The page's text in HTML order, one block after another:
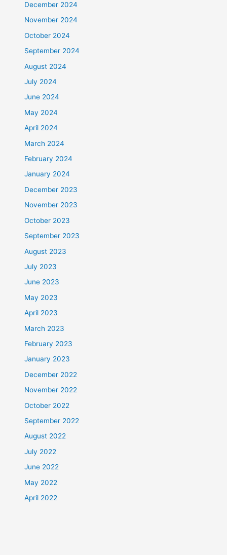
December 2024
November 2024
October 2024
September 2024
August 2024
July 2024
June 2024
May 2024
April 2024
March 2024
February 2024
January 2024
December 2023
November 2023
October 2023
September 2023
August 2023
July 2023
June 2023
May 2023
April 2023
March 2023
February 2023
January 2023
December 2022
November 2022
October 2022
September 2022
August 2022
July 2022
June 2022
May 2022
April 2022